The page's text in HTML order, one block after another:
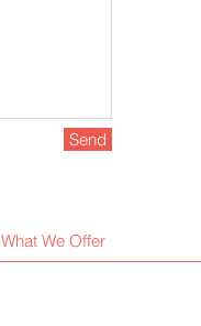
Send
What We Offer